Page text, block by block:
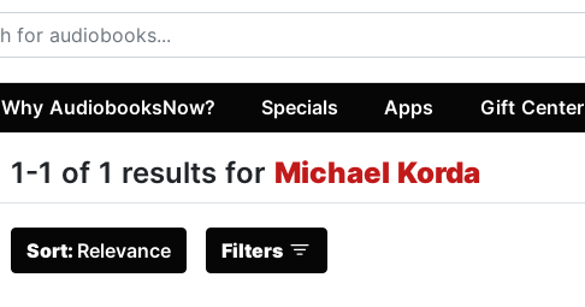
Why AudiobooksNow? Specials Apps Gift Center
1-1 of 1 results for Michael Korda
Sort: Relevance Filters